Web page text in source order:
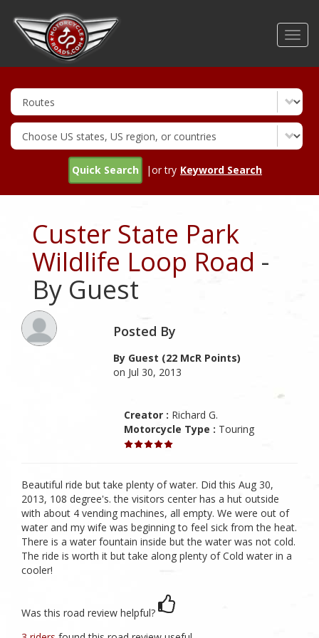
Quick Search |or try Keyword Search
Custer State Park
Wildlife Loop Road -
By Guest
Posted By
By Guest (22 McR Points)
on Jul 30, 2013
Creator : Richard G.
Motorcycle Type : Touring
Beautiful ride but take plenty of water. Did this Aug 30,
2013, 108 degree's. the visitors center has a hut outside
with about 4 vending machines, all empty. We were out of
water and my wife was beginning to feel sick from the heat.
There is a water fountain inside but the water was not cold.
The ride is worth it but take along plenty of Cold water in a
cooler!
Was this road review helpful?